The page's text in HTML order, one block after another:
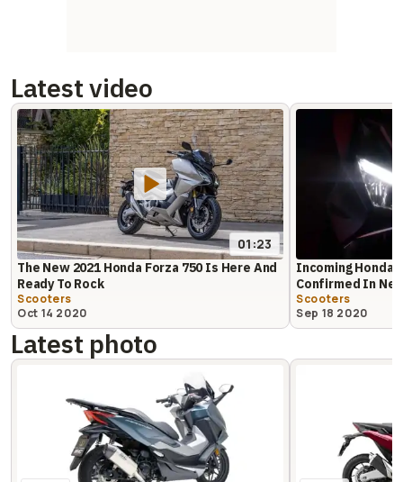
Latest video
01:23
The New 2021 Honda Forza 750 Is Here And
Ready To Rock
Scooters
Oct 14 2020
Incoming Honda
Confirmed In
Scooters
Sep 18 2020
Latest photo